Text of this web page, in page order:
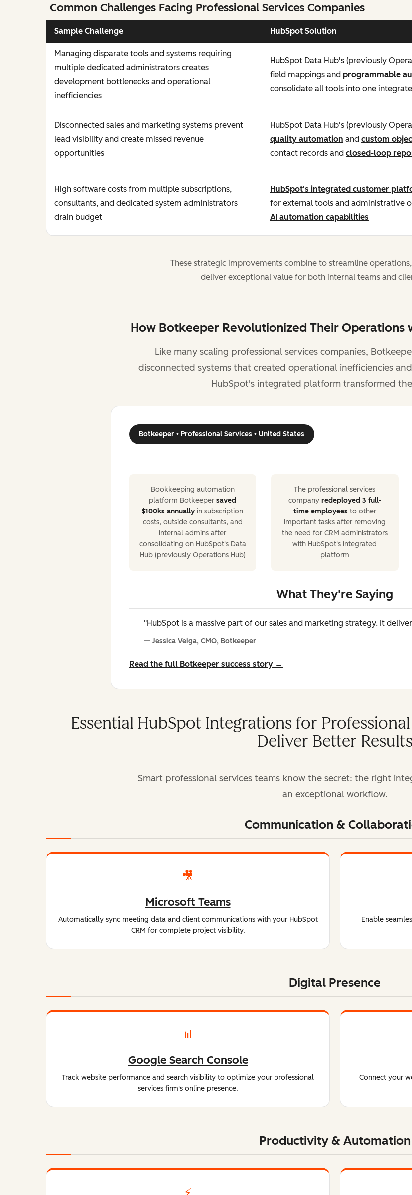
Common Challenges Facing Professional Services Companies
Sample Challenge HubSpot Solution
Managing disparate tools and systems requiring
multiple dedicated administrators creates
development bottlenecks and operational
inefficiencies
HubSpot Data Hub's (previously
field mappings and programmable
consolidate all tools into one
Disconnected sales and marketing systems prevent
lead visibility and create missed revenue
opportunities
HubSpot Data Hub's (previously
quality automation and custom
contact records and closed-loop
High software costs from multiple subscriptions,
consultants, and dedicated system administrators
drain budget
HubSpot's integrated customer
for external tools and administrative
AI automation capabilities
These strategic improvements combine to streamline
deliver exceptional value for both internal teams and
How Botkeeper Revolutionized Their Operations
Like many scaling professional services companies,
disconnected systems that created operational inefficiencies
HubSpot's integrated platform transformed
Botkeeper • Professional Services • United States
Bookkeeping automation
platform Botkeepersaved
$100ks annually in subscription
costs, outside consultants, and
internal admins after
consolidating on HubSpot's Data
Hub (previously Operations Hub)
The professional services
company redeployed 3 full-
time employeesto other
important tasks after removing
the need for CRM administrators
with HubSpot's integrated
platform
What They're Saying
"HubSpot is a massive part of our sales and marketing strategy. It
— Jessica Veiga, CMO, Botkeeper
Read the full Botkeeper success story →
Essential HubSpot Integrations for
Deliver Better Results
Smart professional services teams know the secret: the right
an exceptional workflow.
Communication &
🎥
Microsoft Teams
Automatically sync meeting data and client communications with your HubSpot
CRM for complete project visibility.
Enable
Digital Presence
📊
Google Search Console
Track website performance and search visibility to optimize your professional
services firm's online presence.
Connect your
Productivity & Automation